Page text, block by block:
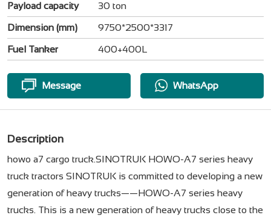
Payload capacity 30 ton
Dimension (mm) 9750*2500*3317
Fuel Tanker 400+400L
Message WhatsApp
Description
howo a7 cargo truck.SINOTRUK HOWO-A7 series heavy
truck tractors SINOTRUK is committed to developing a new
generation of heavy trucks——HOWO-A7 series heavy
trucks. This is a new generation of heavy trucks close to the